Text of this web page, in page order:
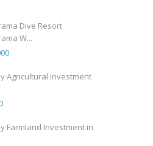
Dive Resort
W...
Agricultural Investment
Farmland Investment in